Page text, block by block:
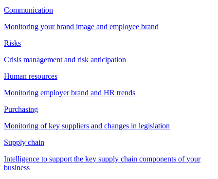
Communication
Monitoring your brand image and employee brand
Risks
Crisis management and risk anticipation
Human resources
Monitoring employer brand and HR trends
Purchasing
Monitoring of key suppliers and changes in legislation
Supply chain
Intelligence to support the key supply chain components of your
business